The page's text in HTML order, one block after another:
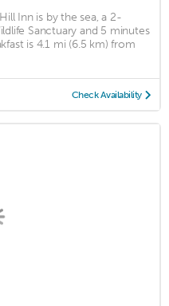
Inn is by the sea, a 2-
Sanctuary and 5 minutes
is 4.1 mi (6.5 km) from
Check Availability